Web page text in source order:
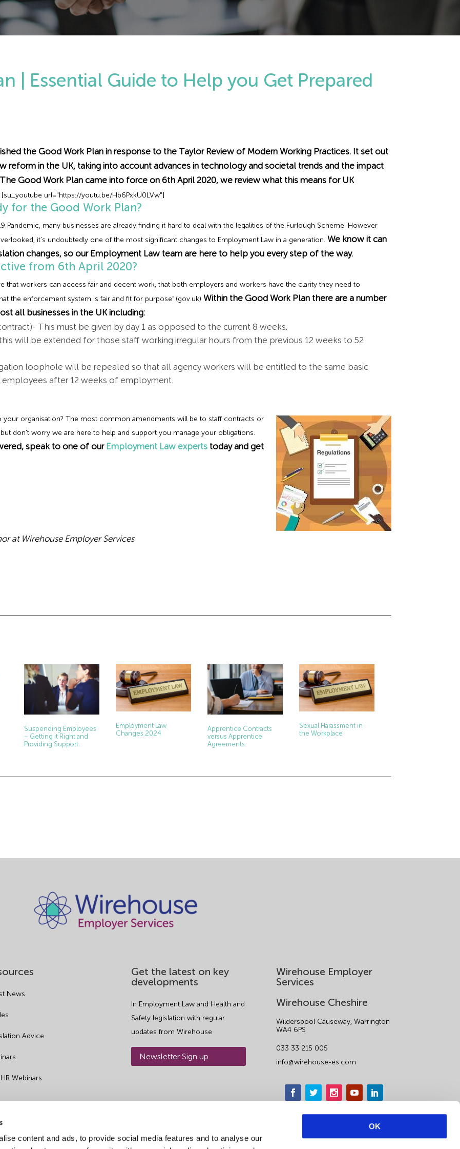
content and ads, to provide social media features and to analyse our
OK
| Essential Guide to Help you Get Prepared
the Good Work Plan in response to the Taylor Review of Modern Working Practices. It set out
reform in the UK, taking into account advances in technology and societal trends and the impact
Good Work Plan came into force on 6th April 2020, we review what this means for UK
[su_youtube url="https://youtu.be/Hb6PxkU0LVw"]
for the Good Work Plan?
many businesses are already finding it hard to deal with the legalities of the Furlough Scheme. However
it's undoubtedly one of the most significant changes to Employment Law in a generation. We know it can
changes, so our Employment Law team are here to help you every step of the way.
from 6th April 2020?
that workers can access fair and decent work, that both employers and workers have the clarity they need to
the enforcement system is fair and fit for purpose”.(gov.uk) Within the Good Work Plan there are a number
all businesses in the UK including:
This must be given by day 1 as opposed to the current 8 weeks.
will be extended for those staff working irregular hours from the previous 12 weeks to 52
loophole will be repealed so that all agency workers will be entitled to the same basic
after 12 weeks of employment.
organisation? The most common amendments will be to staff contracts or
don't worry we are here to help and support you manage your obligations.
speak to one of our Employment Law experts today and get
at Wirehouse Employer Services
Suspending Employees
– Getting it Right and
Providing Support.
Employment Law
Changes 2024
Apprentice Contracts
versus Apprentice
Agreements
Sexual Harassment in
the Workplace
News
Advice
Webinars
Get the latest on key
developments
In Employment Law and Health and
Safety legislation with regular
updates from Wirehouse
Newsletter Sign up
Wirehouse Employer
Services
Wirehouse Cheshire
Wilderspool Causeway, Warrington
WA4 6PS
033 33 215 005
info@wirehouse-es.com